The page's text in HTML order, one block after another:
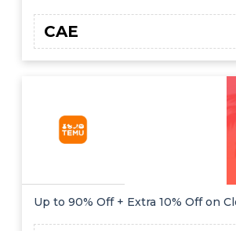
CAE
Up to 90% Off + Extra 10% Off on